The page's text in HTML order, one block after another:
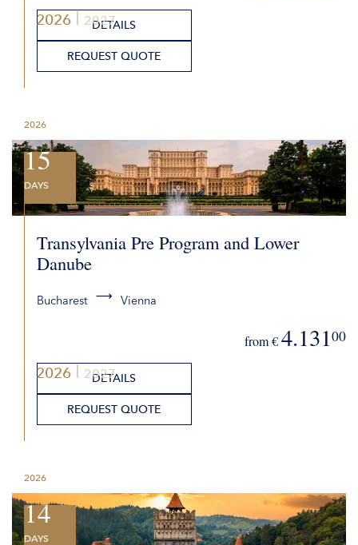
2026 2027
DETAILS
REQUEST QUOTE
2026 2027
2026
15
DAYS
Transylvania Pre Program and Lower
Danube
Bucharest Vienna
from €4.13100
DETAILS
REQUEST QUOTE
2026
14
DAYS